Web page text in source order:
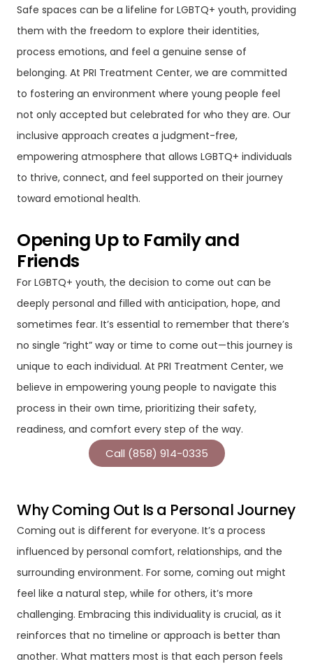
Safe spaces can be a lifeline for LGBTQ+ youth, providing
them with the freedom to explore their identities,
process emotions, and feel a genuine sense of
belonging. At PRI Treatment Center, we are committed
to fostering an environment where young people feel
not only accepted but celebrated for who they are. Our
inclusive approach creates a judgment-free,
empowering atmosphere that allows LGBTQ+ individuals
to thrive, connect, and feel supported on their journey
toward emotional health.
Opening Up to Family and
Friends
For LGBTQ+ youth, the decision to come out can be
deeply personal and filled with anticipation, hope, and
sometimes fear. It’s essential to remember that there’s
no single “right” way or time to come out—this journey is
unique to each individual. At PRI Treatment Center, we
believe in empowering young people to navigate this
process in their own time, prioritizing their safety,
readiness, and comfort every step of the way.
Call (858) 914-0335
Why Coming Out Is a Personal Journey
Coming out is different for everyone. It’s a process
influenced by personal comfort, relationships, and the
surrounding environment. For some, coming out might
feel like a natural step, while for others, it’s more
challenging. Embracing this individuality is crucial, as it
reinforces that no timeline or approach is better than
another. What matters most is that each person feels